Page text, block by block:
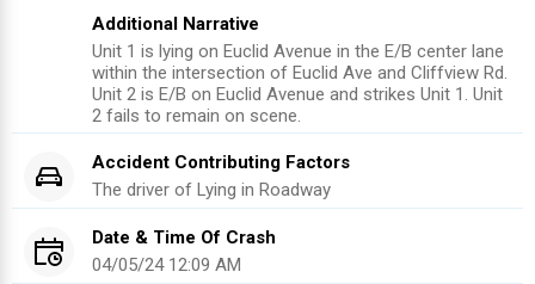
Additional Narrative
Unit 1 is lying on Euclid Avenue in the E/B center lane
within the intersection of Euclid Ave and Cliffview Rd.
Unit 2 is E/B on Euclid Avenue and strikes Unit 1. Unit
2 fails to remain on scene.
Accident Contributing Factors
The driver of Lying in Roadway
Date & Time Of Crash
04/05/24 12:09 AM